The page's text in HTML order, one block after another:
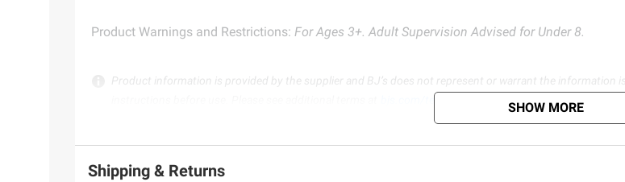
Product Warnings and Restrictions: For Ages 3+. Adult Supervision Advised for Under 8.
Product information is provided by the supplier and BJ’s does not represent or warrant the information
bjs.com/termsofuse SHOW MORE
Shipping & Returns